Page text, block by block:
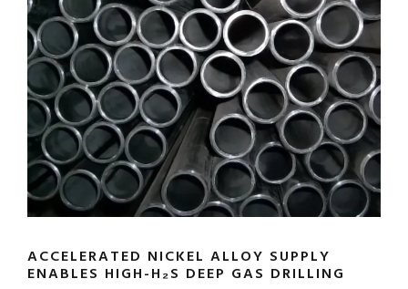
ACCELERATED NICKEL ALLOY SUPPLY
ENABLES HIGH-H₂S DEEP GAS DRILLING